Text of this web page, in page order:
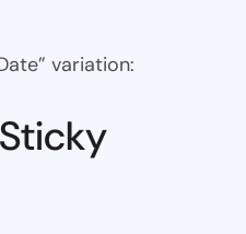
variation: